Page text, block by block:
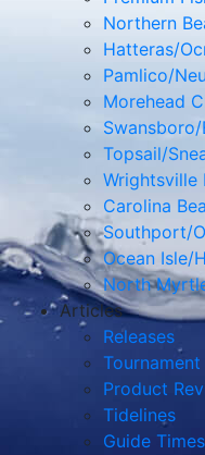
Northern
Hatteras/
Pamlico/
Morehead
Topsail/
Wrightsville
Carolina
Southport/
Ocean Isle/
North
Articles
Releases
Product
Tidelines
Guide Times